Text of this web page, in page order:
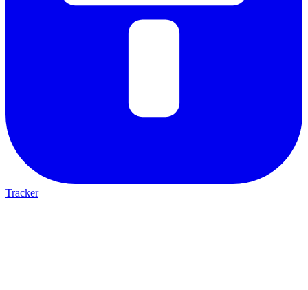
Tracker